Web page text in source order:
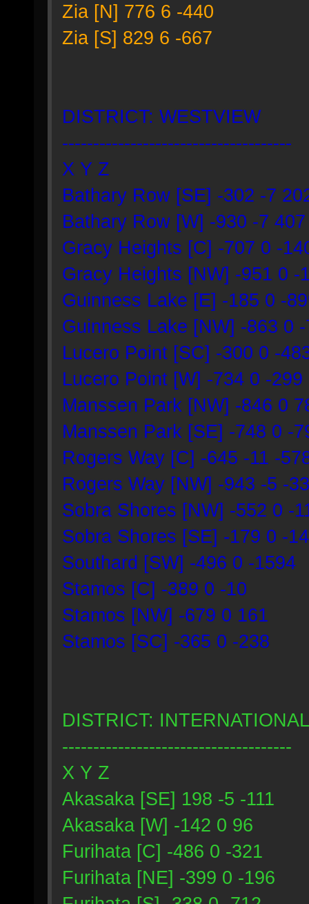
Zia [N] 776 6 -440
Zia [S] 829 6 -667
DISTRICT: WESTVIEW
-------------------------------------
X Y Z
Bathary Row [SE] -302 -7
Bathary Row [W] -930 -7 407
Gracy Heights [C] -707 0 -
Gracy Heights [NW] -951 0 -
Guinness Lake [E] -185 0 -
Guinness Lake [NW] -863 0
Lucero Point [SC] -300 0 -
Lucero Point [W] -734 0 -299
Manssen Park [NW] -846 0
Manssen Park [SE] -748 0 -
Rogers Way [C] -645 -11 -
Rogers Way [NW] -943 -5 -
Sobra Shores [NW] -552 0 -
Sobra Shores [SE] -179 0 -
Southard [SW] -496 0 -1594
Stamos [C] -389 0 -10
Stamos [NW] -679 0 161
Stamos [SC] -365 0 -238
DISTRICT: INTERNATIONAL
-------------------------------------
X Y Z
Akasaka [SE] 198 -5 -111
Akasaka [W] -142 0 96
Furihata [C] -486 0 -321
Furihata [NE] -399 0 -196